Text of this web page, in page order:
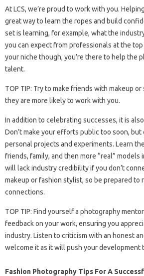
At LCS, we’re proud to work with you.
great way to learn the ropes and build
set is learning, for example, what the
you can expect from professionals at the
your niche though, you’re there to help the
talent.
TOP TIP: Try to make friends with makeup
they are more likely to work with you.
In addition to celebrating successes, it is
Don’t make your efforts public too soon,
personal projects and experiments. Learn
friends, family, and then more “real” models
will lack industry credibility if you don’t
makeup or fashion stylist, so be prepared to
connections.
TOP TIP: Find yourself a photography
feedback on your work, ensuring you
industry. Listen to criticism with an honest
welcome it as it will push your development
Fashion Photography Tips For A